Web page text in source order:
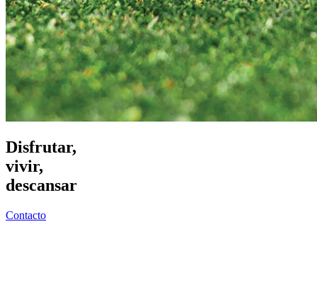
Disfrutar,
vivir,
descansar
Contacto